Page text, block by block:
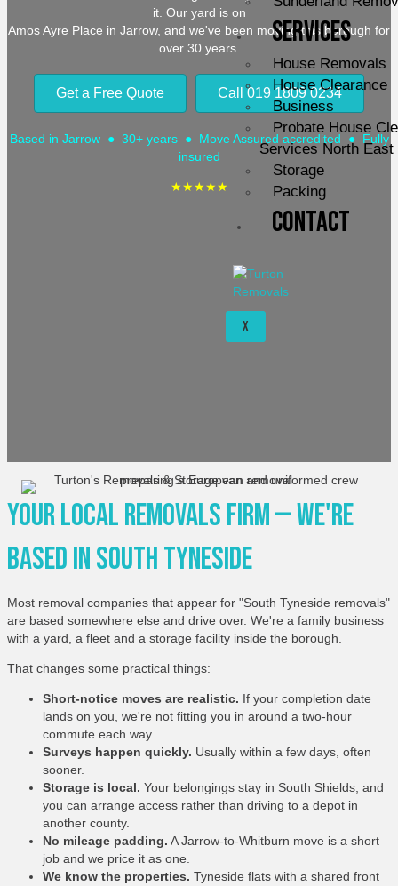
Services
House Removals
House Clearance
Business
Probate House
Services North East
Storage
Packing
Contact
X
it. Our yard is on
Amos Ayre Place in Jarrow, and we've been moving this borough for
over 30 years.
Get a Free Quote Call 019 1809 0234
Based in Jarrow ● 30+ years ● Move Assured accredited ● Fully
insured
★★★★★
Your Local Removals Firm — We're
Based In South Tyneside
Most removal companies that appear for "South Tyneside removals"
are based somewhere else and drive over. We're a family business
with a yard, a fleet and a storage facility inside the borough.
That changes some practical things:
Short-notice moves are realistic. If your completion date
lands on you, we're not fitting you in around a two-hour
commute each way.
Surveys happen quickly. Usually within a few days, often
sooner.
Storage is local. Your belongings stay in South Shields, and
you can arrange access rather than driving to a depot in
another county.
No mileage padding. A Jarrow-to-Whitburn move is a short
job and we price it as one.
We know the properties. Tyneside flats with a shared front